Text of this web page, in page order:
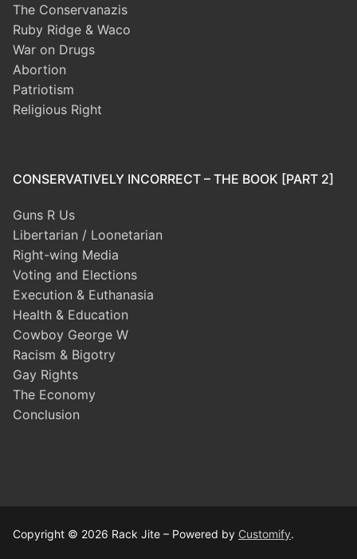
The Conservanazis
Ruby Ridge & Waco
War on Drugs
Abortion
Patriotism
Religious Right
CONSERVATIVELY INCORRECT – THE BOOK [PART 2]
Guns R Us
Libertarian / Loonetarian
Right-wing Media
Voting and Elections
Execution & Euthanasia
Health & Education
Cowboy George W
Racism & Bigotry
Gay Rights
The Economy
Conclusion
Copyright © 2026 Rack Jite – Powered by Customify.